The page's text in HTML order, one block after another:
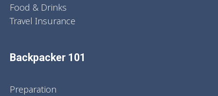
Food & Drinks
Travel Insurance
Backpacker 101
Preparation